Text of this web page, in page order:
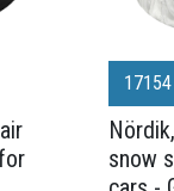
17154
snow